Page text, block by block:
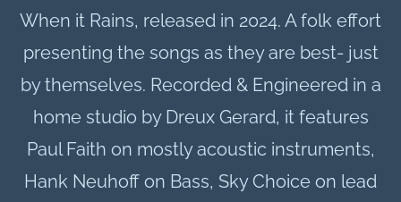
When it Rains, released in 2024. A folk effort
presenting the songs as they are best- just
by themselves. Recorded & Engineered in a
home studio by Dreux Gerard, it features
Paul Faith on mostly acoustic instruments,
Hank Neuhoff on Bass, Sky Choice on lead